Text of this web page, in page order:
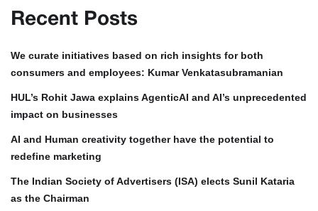
Recent Posts
We curate initiatives based on rich insights for both
consumers and employees: Kumar Venkatasubramanian
HUL’s Rohit Jawa explains AgenticAI and AI’s unprecedented
impact on businesses
AI and Human creativity together have the potential to
redefine marketing
The Indian Society of Advertisers (ISA) elects Sunil Kataria
as the Chairman